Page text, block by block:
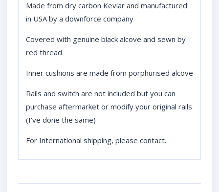
Made from dry carbon Kevlar and manufactured
in USA by a downforce company
Covered with genuine black alcove and sewn by
red thread
Inner cushions are made from porphurised alcove
Rails and switch are not included but you can
purchase aftermarket or modify your original rails
(I've done the same)
For International shipping, please contact.